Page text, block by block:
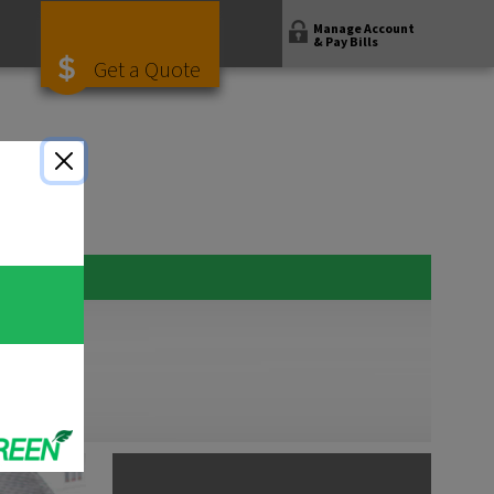
Get a Quote
Manage Account
& Pay Bills